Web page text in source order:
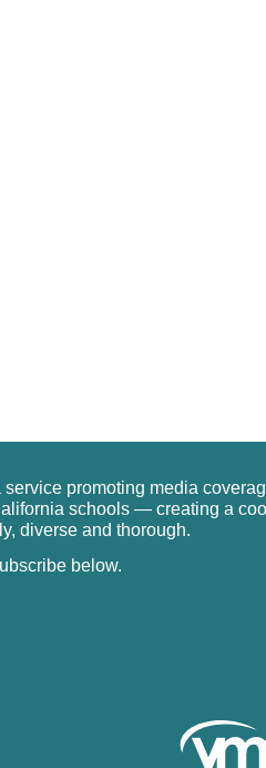
promoting media
schools — creating a
diverse and thorough.
below.